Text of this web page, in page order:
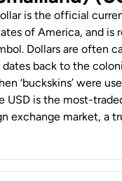
is the official
of America, and is
Dollars are often
dates back to the
‘buckskins’ were
USD is the most-
exchange market, a